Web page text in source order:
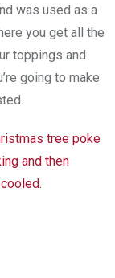
was used as a
you get all the
toppings and
going to make
tree poke
and then